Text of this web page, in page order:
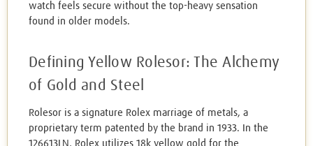
watch feels secure without the top-heavy sensation
found in older models.
Defining Yellow Rolesor: The Alchemy
of Gold and Steel
Rolesor is a signature Rolex marriage of metals, a
proprietary term patented by the brand in 1933. In the
126613LN, Rolex utilizes 18k yellow gold for the